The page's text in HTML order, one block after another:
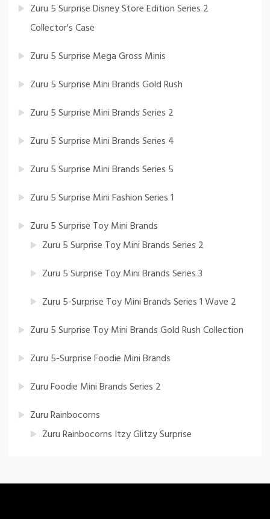
Zuru 5 Surprise Disney Store Edition Series 2
Collector's Case
Zuru 5 Surprise Mega Gross Minis
Zuru 5 Surprise Mini Brands Gold Rush
Zuru 5 Surprise Mini Brands Series 2
Zuru 5 Surprise Mini Brands Series 4
Zuru 5 Surprise Mini Brands Series 5
Zuru 5 Surprise Mini Fashion Series 1
Zuru 5 Surprise Toy Mini Brands
Zuru 5 Surprise Toy Mini Brands Series 2
Zuru 5 Surprise Toy Mini Brands Series 3
Zuru 5-Surprise Toy Mini Brands Series 1 Wave 2
Zuru 5 Surprise Toy Mini Brands Gold Rush Collection
Zuru 5-Surprise Foodie Mini Brands
Zuru Foodie Mini Brands Series 2
Zuru Rainbocorns
Zuru Rainbocorns Itzy Glitzy Surprise